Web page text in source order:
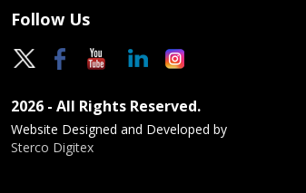
Follow Us
2026 - All Rights Reserved.
Website Designed and Developed by
Sterco Digitex